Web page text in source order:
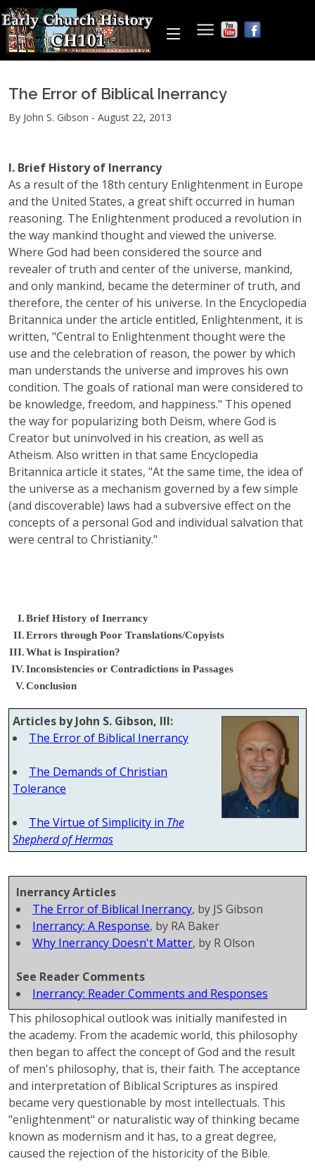
The Error of Biblical Inerrancy
By John S. Gibson - August 22, 2013
I. Brief History of Inerrancy
As a result of the 18th century Enlightenment in Europe
and the United States, a great shift occurred in human
reasoning. The Enlightenment produced a revolution in
the way mankind thought and viewed the universe.
Where God had been considered the source and
revealer of truth and center of the universe, mankind,
and only mankind, became the determiner of truth, and
therefore, the center of his universe. In the Encyclopedia
Britannica under the article entitled, Enlightenment, it is
written, "Central to Enlightenment thought were the
use and the celebration of reason, the power by which
man understands the universe and improves his own
condition. The goals of rational man were considered to
be knowledge, freedom, and happiness." This opened
the way for popularizing both Deism, where God is
Creator but uninvolved in his creation, as well as
Atheism. Also written in that same Encyclopedia
Britannica article it states, "At the same time, the idea of
the universe as a mechanism governed by a few simple
(and discoverable) laws had a subversive effect on the
concepts of a personal God and individual salvation that
were central to Christianity."
I.Brief History of Inerrancy
II.Errors through Poor Translations/Copyists
III.What is Inspiration?
IV.Inconsistencies or Contradictions in Passages
V.Conclusion
Articles by John S. Gibson, III:
The Error of Biblical Inerrancy
The Demands of Christian
Tolerance
The Virtue of Simplicity in The
Shepherd of Hermas
Inerrancy Articles
The Error of Biblical Inerrancy, by JS Gibson
Inerrancy: A Response, by RA Baker
Why Inerrancy Doesn't Matter, by R Olson
See Reader Comments
Inerrancy: Reader Comments and Responses
This philosophical outlook was initially manifested in
the academy. From the academic world, this philosophy
then began to affect the concept of God and the result
of men's philosophy, that is, their faith. The acceptance
and interpretation of Biblical Scriptures as inspired
became very questionable by most intellectuals. This
"enlightenment" or naturalistic way of thinking became
known as modernism and it has, to a great degree,
caused the rejection of the historicity of the Bible.